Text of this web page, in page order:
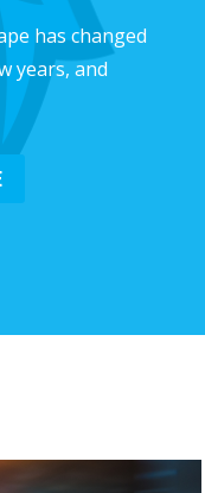
has changed
years, and